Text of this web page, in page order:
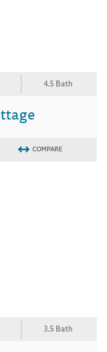
4.5 Bath
COMPARE
3.5 Bath